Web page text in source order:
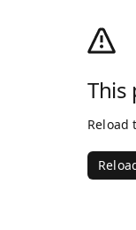
This
Reload